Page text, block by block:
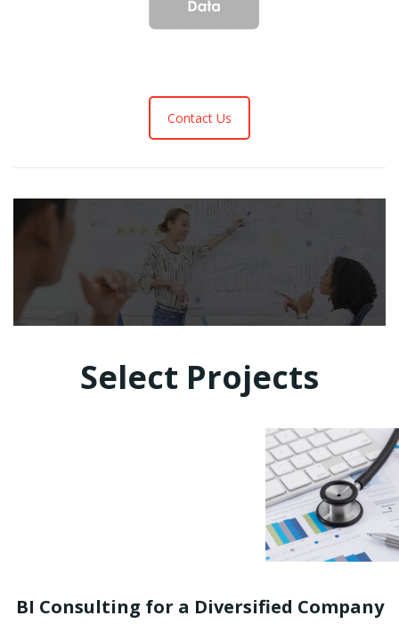
Contact Us
Select Projects
BI Consulting for a Diversified Company